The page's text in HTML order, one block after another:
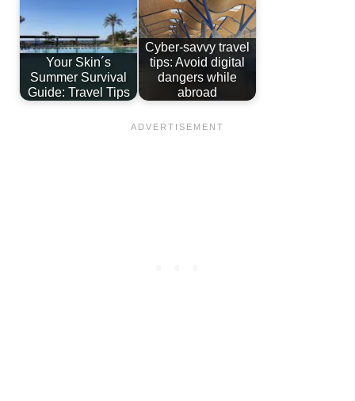
Your Skin´s
Summer Survival
Guide: Travel Tips
Cyber-savvy travel
tips: Avoid digital
dangers while
abroad